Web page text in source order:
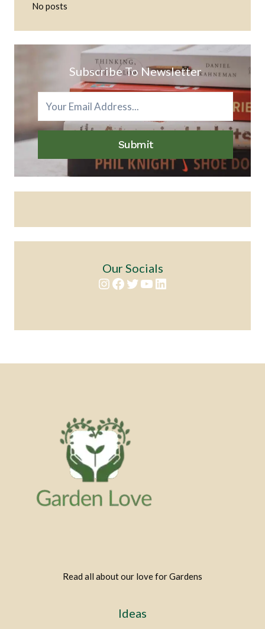
No posts
Subscribe To Newsletter
Submit
Our Socials
Instagram
Facebook
Twitter
YouTube
LinkedIn
Read all about our love for Gardens
Ideas